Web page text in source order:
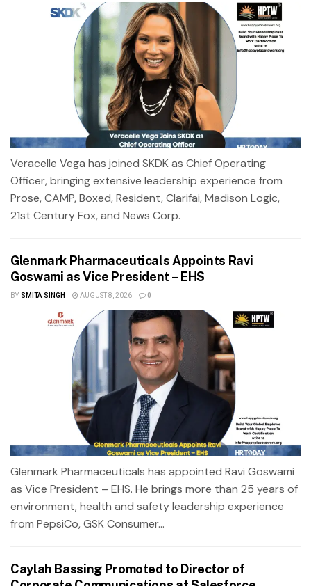
Veracelle Vega has joined SKDK as Chief Operating
Officer, bringing extensive leadership experience from
Prose, CAMP, Boxed, Resident, Clarifai, Madison Logic,
21st Century Fox, and News Corp.
Glenmark Pharmaceuticals Appoints Ravi
Goswami as Vice President – EHS
BY SMITA SINGH AUGUST 8, 2026 0
Glenmark Pharmaceuticals has appointed Ravi Goswami
as Vice President – EHS. He brings more than 25 years of
environment, health and safety leadership experience
from PepsiCo, GSK Consumer...
Caylah Bassing Promoted to Director of